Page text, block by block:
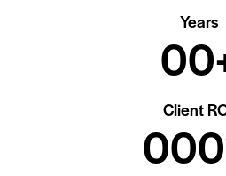
Years
00
Client
000